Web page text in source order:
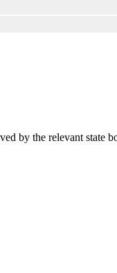
by the relevant state